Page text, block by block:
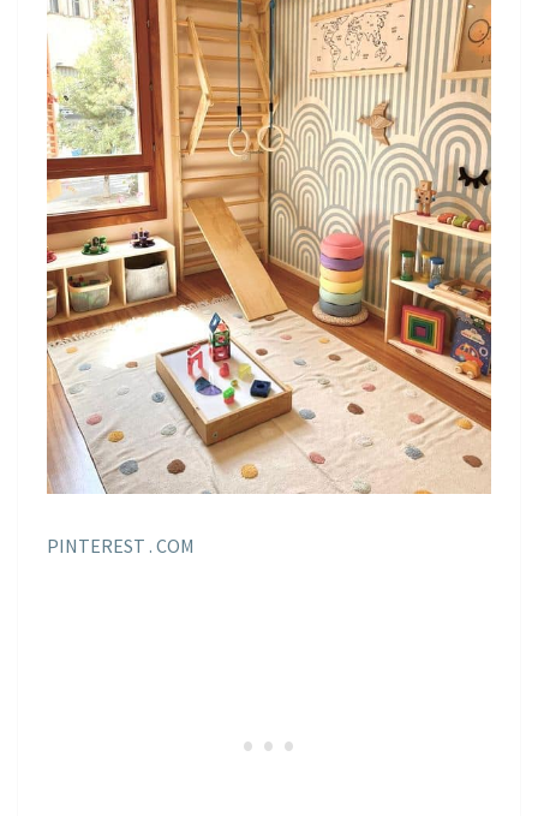
PINTEREST . COM